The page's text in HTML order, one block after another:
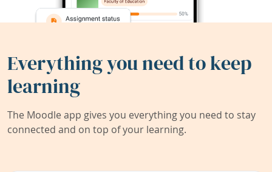
Everything you need to keep
learning
The Moodle app gives you everything you need to stay
connected and on top of your learning.